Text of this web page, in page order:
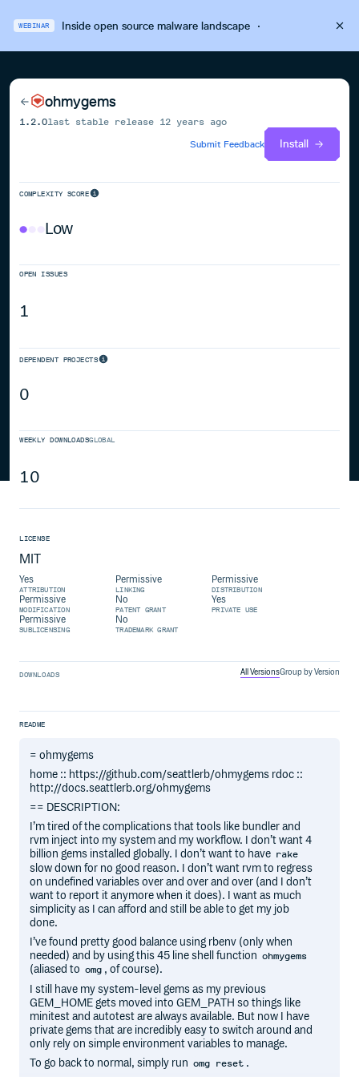
WEBINAR Inside open source malware landscape·
ohmygems
1.2.0last stable release 12 years ago
Submit Feedback
Install
COMPLEXITY SCORE
Low
OPEN ISSUES
1
DEPENDENT PROJECTS
0
WEEKLY DOWNLOADSGLOBAL
10
LICENSE
MIT
Yes
ATTRIBUTION
Permissive
LINKING
Permissive
DISTRIBUTION
Permissive
MODIFICATION
No
PATENT GRANT
Yes
PRIVATE USE
Permissive
SUBLICENSING
No
TRADEMARK GRANT
DOWNLOADS All VersionsGroup by Version
README
= ohmygems
home :: https://github.com/seattlerb/ohmygems rdoc ::
http://docs.seattlerb.org/ohmygems
== DESCRIPTION:
I’m tired of the complications that tools like bundler and
rvm inject into my system and my workflow. I don’t want 4
billion gems installed globally. I don’t want to have rake
slow down for no good reason. I don’t want rvm to regress
on undefined variables over and over and over (and I don’t
want to report it anymore when it does). I want as much
simplicity as I can afford and still be able to get my job
done.
I’ve found pretty good balance using rbenv (only when
needed) and by using this 45 line shell function ohmygems
(aliased to omg , of course).
I still have my system-level gems as my previous
GEM_HOME gets moved into GEM_PATH so things like
minitest and autotest are always available. But now I have
private gems that are incredibly easy to switch around and
only rely on simple environment variables to manage.
To go back to normal, simply run omg reset .